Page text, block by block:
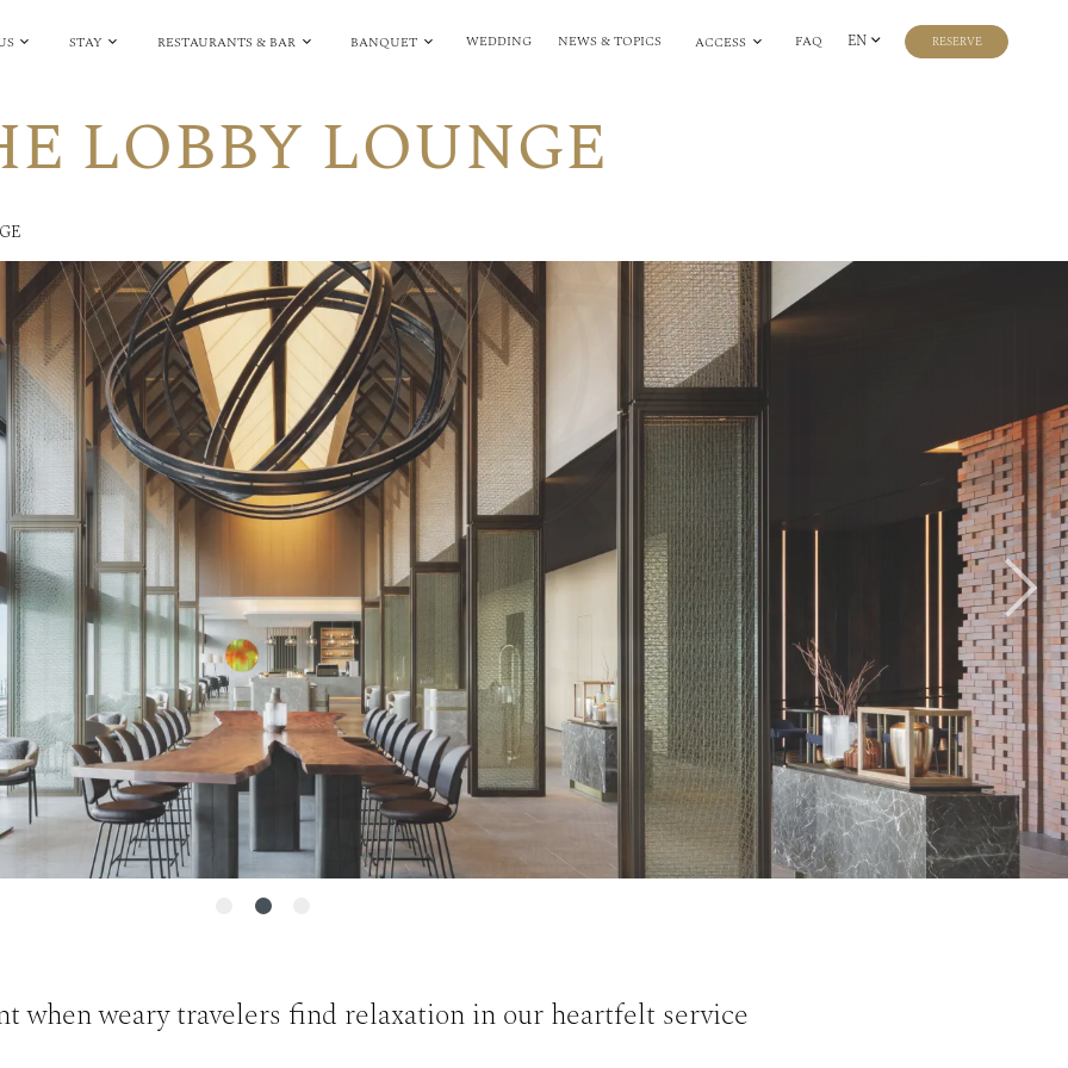
STAY RESTAURANTS & BAR BANQUET WEDDING NEWS & TOPICS ACCESS FAQ EN RESERVE
LOBBY LOUNGE
Next
when weary travelers find relaxation in our heartfelt service